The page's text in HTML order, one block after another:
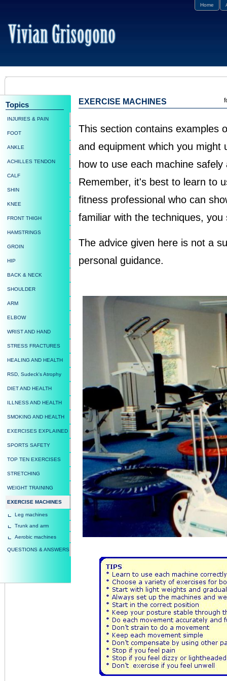
Home
EXERCISE MACHINES
This section contains examples
and equipment which you
how to use each machine safely
Remember, it's best to learn to
fitness professional who can
familiar with the techniques,
The advice given here is not a
personal guidance.
Topics
INJURIES & PAIN
FOOT
ANKLE
ACHILLES TENDON
CALF
SHIN
KNEE
FRONT THIGH
HAMSTRINGS
GROIN
HIP
BACK & NECK
SHOULDER
ARM
ELBOW
WRIST AND HAND
STRESS FRACTURES
HEALING AND HEALTH
RSD, Sudeck's Atrophy
DIET AND HEALTH
ILLNESS AND HEALTH
SMOKING AND HEALTH
EXERCISES EXPLAINED
SPORTS SAFETY
TOP TEN EXERCISES
STRETCHING
WEIGHT TRAINING
EXERCISE MACHINES
Leg machines
Trunk and arm
Aerobic machines
QUESTIONS & ANSWERS